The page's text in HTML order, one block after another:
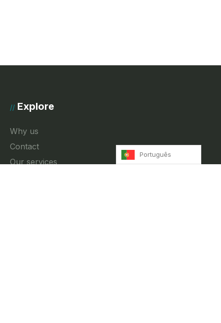
// Explore
Why us
Contact
Our services
Português